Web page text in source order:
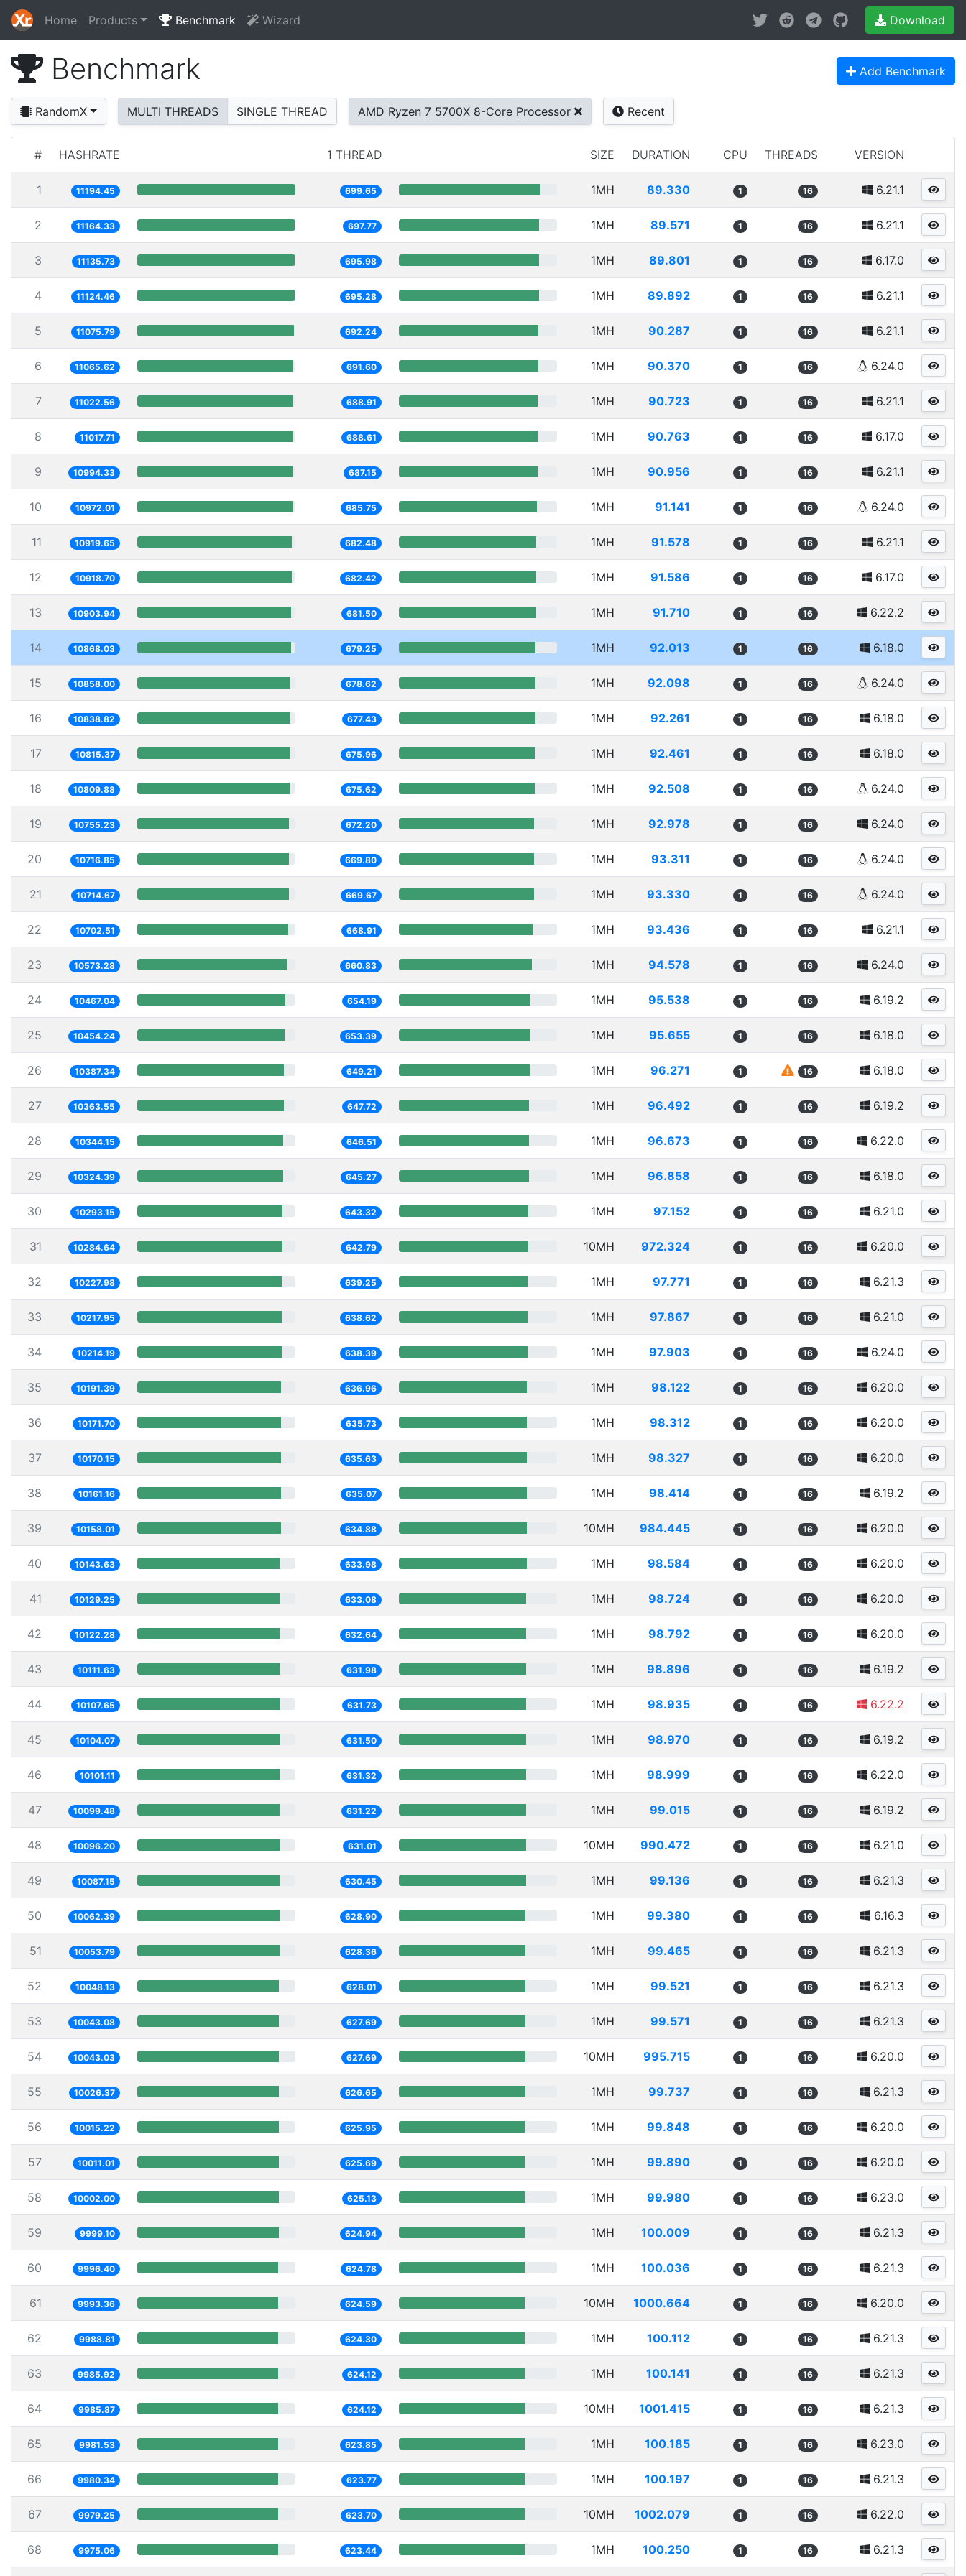
Home Products Benchmark Wizard Download
Benchmark Add Benchmark
RandomX MULTI THREADS SINGLE THREAD AMD Ryzen 7 5700X 8-Core Processor Recent
# HASHRATE 1 THREAD SIZE DURATION CPU THREADS VERSION
1 11194.45 699.65 1MH 89.330 1 16 6.21.1
2 11164.33 697.77 1MH 89.571 1 16 6.21.1
3 11135.73 695.98 1MH 89.801 1 16 6.17.0
4 11124.46 695.28 1MH 89.892 1 16 6.21.1
5 11075.79 692.24 1MH 90.287 1 16 6.21.1
6 11065.62 691.60 1MH 90.370 1 16 6.24.0
7 11022.56 688.91 1MH 90.723 1 16 6.21.1
8 11017.71 688.61 1MH 90.763 1 16 6.17.0
9 10994.33 687.15 1MH 90.956 1 16 6.21.1
10 10972.01 685.75 1MH 91.141 1 16 6.24.0
11 10919.65 682.48 1MH 91.578 1 16 6.21.1
12 10918.70 682.42 1MH 91.586 1 16 6.17.0
13 10903.94 681.50 1MH 91.710 1 16 6.22.2
14 10868.03 679.25 1MH 92.013 1 16 6.18.0
15 10858.00 678.62 1MH 92.098 1 16 6.24.0
16 10838.82 677.43 1MH 92.261 1 16 6.18.0
17 10815.37 675.96 1MH 92.461 1 16 6.18.0
18 10809.88 675.62 1MH 92.508 1 16 6.24.0
19 10755.23 672.20 1MH 92.978 1 16 6.24.0
20 10716.85 669.80 1MH 93.311 1 16 6.24.0
21 10714.67 669.67 1MH 93.330 1 16 6.24.0
22 10702.51 668.91 1MH 93.436 1 16 6.21.1
23 10573.28 660.83 1MH 94.578 1 16 6.24.0
24 10467.04 654.19 1MH 95.538 1 16 6.19.2
25 10454.24 653.39 1MH 95.655 1 16 6.18.0
26 10387.34 649.21 1MH 96.271 1 16 6.18.0
27 10363.55 647.72 1MH 96.492 1 16 6.19.2
28 10344.15 646.51 1MH 96.673 1 16 6.22.0
29 10324.39 645.27 1MH 96.858 1 16 6.18.0
30 10293.15 643.32 1MH 97.152 1 16 6.21.0
31 10284.64 642.79 10MH 972.324 1 16 6.20.0
32 10227.98 639.25 1MH 97.771 1 16 6.21.3
33 10217.95 638.62 1MH 97.867 1 16 6.21.0
34 10214.19 638.39 1MH 97.903 1 16 6.24.0
35 10191.39 636.96 1MH 98.122 1 16 6.20.0
36 10171.70 635.73 1MH 98.312 1 16 6.20.0
37 10170.15 635.63 1MH 98.327 1 16 6.20.0
38 10161.16 635.07 1MH 98.414 1 16 6.19.2
39 10158.01 634.88 10MH 984.445 1 16 6.20.0
40 10143.63 633.98 1MH 98.584 1 16 6.20.0
41 10129.25 633.08 1MH 98.724 1 16 6.20.0
42 10122.28 632.64 1MH 98.792 1 16 6.20.0
43 10111.63 631.98 1MH 98.896 1 16 6.19.2
44 10107.65 631.73 1MH 98.935 1 16 6.22.2
45 10104.07 631.50 1MH 98.970 1 16 6.19.2
46 10101.11 631.32 1MH 98.999 1 16 6.22.0
47 10099.48 631.22 1MH 99.015 1 16 6.19.2
48 10096.20 631.01 10MH 990.472 1 16 6.21.0
49 10087.15 630.45 1MH 99.136 1 16 6.21.3
50 10062.39 628.90 1MH 99.380 1 16 6.16.3
51 10053.79 628.36 1MH 99.465 1 16 6.21.3
52 10048.13 628.01 1MH 99.521 1 16 6.21.3
53 10043.08 627.69 1MH 99.571 1 16 6.21.3
54 10043.03 627.69 10MH 995.715 1 16 6.20.0
55 10026.37 626.65 1MH 99.737 1 16 6.21.3
56 10015.22 625.95 1MH 99.848 1 16 6.20.0
57 10011.01 625.69 1MH 99.890 1 16 6.20.0
58 10002.00 625.13 1MH 99.980 1 16 6.23.0
59 9999.10 624.94 1MH 100.009 1 16 6.21.3
60 9996.40 624.78 1MH 100.036 1 16 6.21.3
61 9993.36 624.59 10MH 1000.664 1 16 6.20.0
62 9988.81 624.30 1MH 100.112 1 16 6.21.3
63 9985.92 624.12 1MH 100.141 1 16 6.21.3
64 9985.87 624.12 10MH 1001.415 1 16 6.21.3
65 9981.53 623.85 1MH 100.185 1 16 6.23.0
66 9980.34 623.77 1MH 100.197 1 16 6.21.3
67 9979.25 623.70 10MH 1002.079 1 16 6.22.0
68 9975.06 623.44 1MH 100.250 1 16 6.21.3